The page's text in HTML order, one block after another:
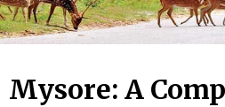
Mysore: A